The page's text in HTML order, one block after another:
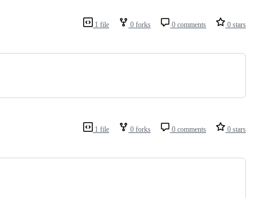
1 file 0 forks 0 comments 0 stars
1 file 0 forks 0 comments 0 stars